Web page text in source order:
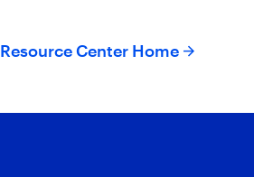
Resource Center Home